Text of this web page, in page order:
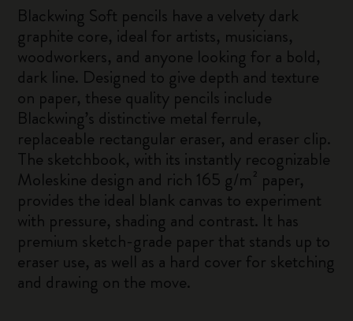
Blackwing Soft pencils have a velvety dark
graphite core, ideal for artists, musicians,
woodworkers, and anyone looking for a bold,
dark line. Designed to give depth and texture
on paper, these quality pencils include
Blackwing’s distinctive metal ferrule,
replaceable rectangular eraser, and eraser clip.
The sketchbook, with its instantly recognizable
Moleskine design and rich 165 g/m² paper,
provides the ideal blank canvas to experiment
with pressure, shading and contrast. It has
premium sketch-grade paper that stands up to
eraser use, as well as a hard cover for sketching
and drawing on the move.